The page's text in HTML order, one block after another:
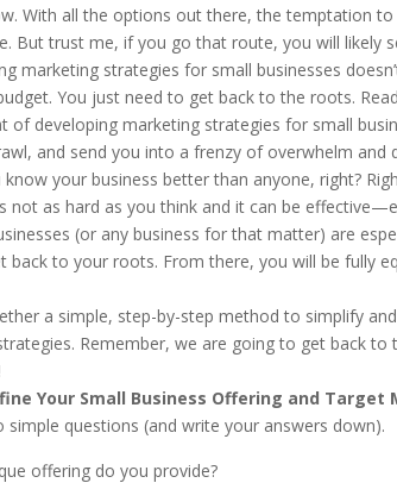
With all the options out there, the temptation
But trust me, if you go that route, you will likely
marketing strategies for small businesses
You just need to get back to the roots.
of developing marketing strategies for small
and send you into a frenzy of overwhelm and
know your business better than anyone, right?
not as hard as you think and it can be
(or any business for that matter) are
back to your roots. From there, you will be fully
a simple, step-by-step method to simplify
Remember, we are going to get back to
Your Small Business Offering and Target
simple questions (and write your answers down).
offering do you provide?